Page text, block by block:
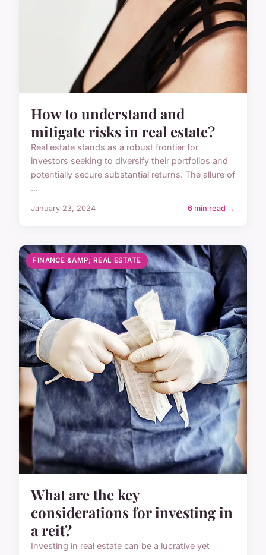
How to understand and
mitigate risks in real estate?
Real estate stands as a robust frontier for
investors seeking to diversify their portfolios and
potentially secure substantial returns. The allure of
...
January 23, 2024 6 min read →
FINANCE &AMP; REAL ESTATE
What are the key
considerations for investing in
a reit?
Investing in real estate can be a lucrative yet